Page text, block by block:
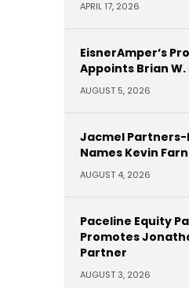
APRIL 17, 2026
EisnerAmper’s
Appoints Brian W.
AUGUST 5, 2026
Jacmel Partners-
Names Kevin
AUGUST 4, 2026
Paceline Equity
Promotes
Partner
AUGUST 3, 2026